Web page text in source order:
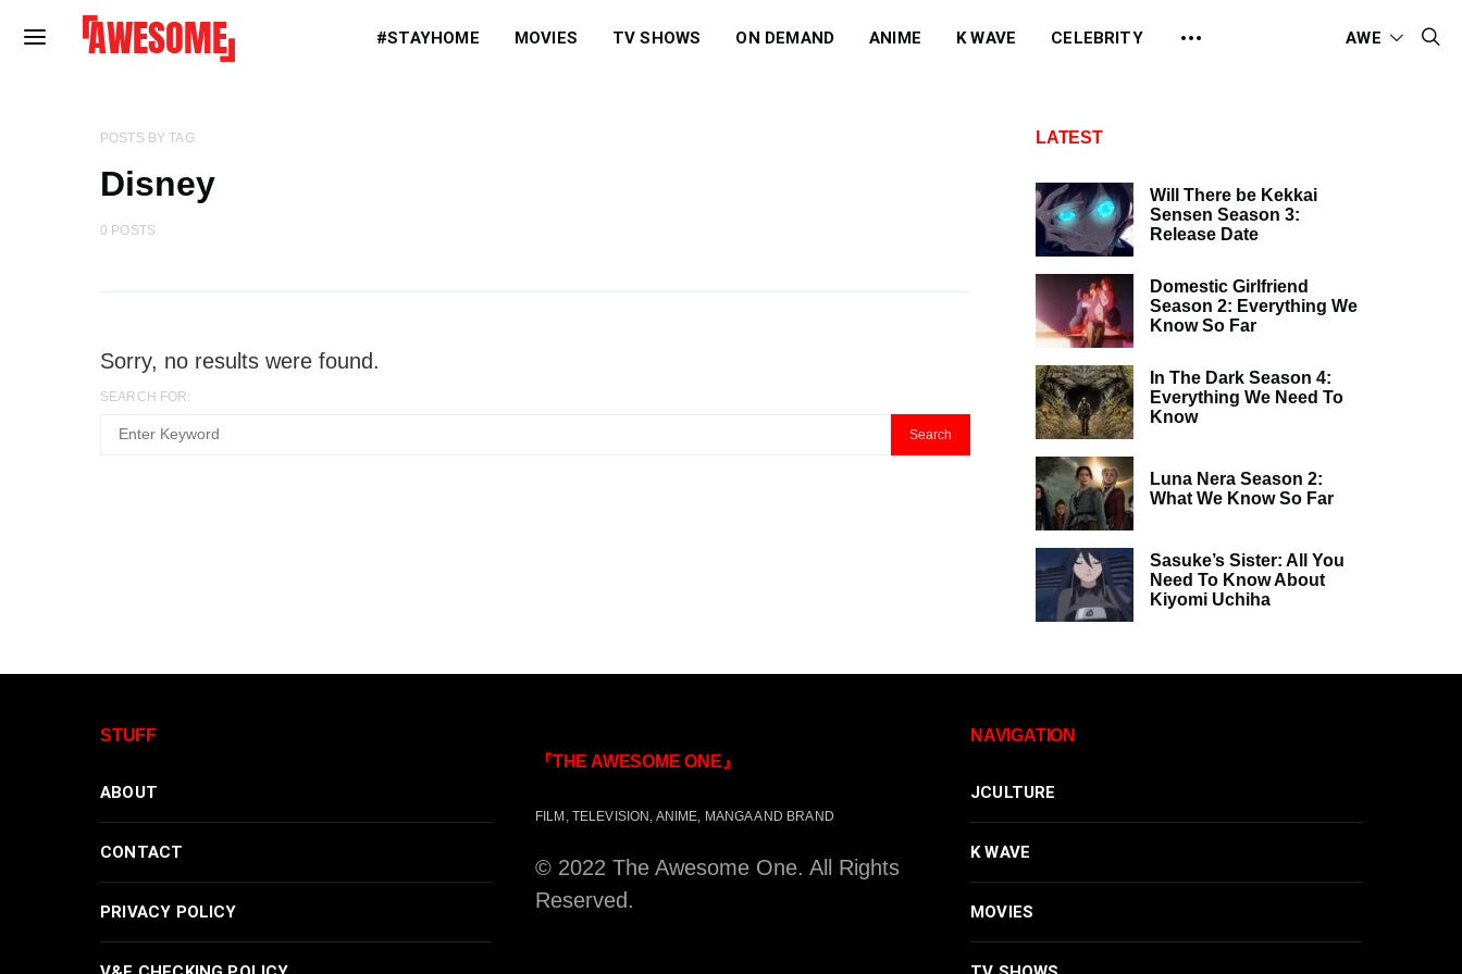
#STAYHOME MOVIES TV SHOWS ON DEMAND ANIME K WAVE CELEBRITY AWE
POSTS BY TAG
Disney
0 POSTS
Sorry, no results were found.
SEARCH FOR:
Search
LATEST
Will There be Kekkai
Sensen Season 3:
Release Date
Domestic Girlfriend
Season 2: Everything We
Know So Far
In The Dark Season 4:
Everything We Need To
Know
Luna Nera Season 2:
What We Know So Far
Sasuke’s Sister: All You
Need To Know About
Kiyomi Uchiha
STUFF
ABOUT
CONTACT
PRIVACY POLICY
『THE AWESOME ONE』
FILM, TELEVISION, ANIME, MANGA AND BRAND
© 2022 The Awesome One. All Rights
Reserved.
NAVIGATION
JCULTURE
K WAVE
MOVIES